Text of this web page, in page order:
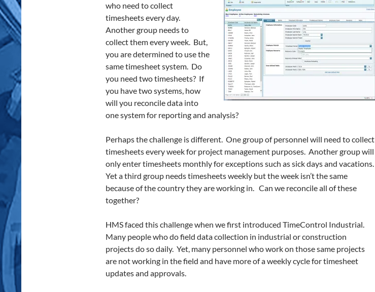
who need to collect
timesheets every day.
Another group needs to
collect them every week. But,
you are determined to use the
same timesheet system. Do
you need two timesheets? If
you have two systems, how
will you reconcile data into
one system for reporting and analysis?
Perhaps the challenge is different. One group of personnel will need to collect
timesheets every week for project management purposes. Another group will
only enter timesheets monthly for exceptions such as sick days and vacations.
Yet a third group needs timesheets weekly but the week isn’t the same
because of the country they are working in. Can we reconcile all of these
together?
HMS faced this challenge when we first introduced TimeControl Industrial.
Many people who do field data collection in industrial or construction
projects do so daily. Yet, many personnel who work on those same projects
are not working in the field and have more of a weekly cycle for timesheet
updates and approvals.